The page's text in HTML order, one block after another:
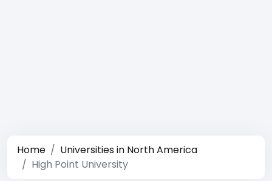
Home
Universities in North America
High Point University